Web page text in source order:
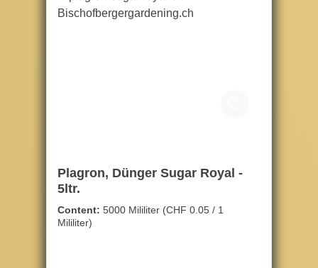
Plagron, Dünger Sugar Royal -
5ltr.
Content: 5000 Mililiter (CHF 0.05 / 1
Mililiter)